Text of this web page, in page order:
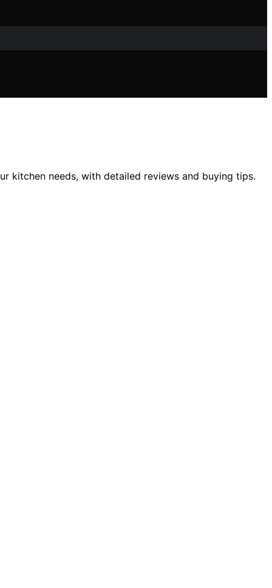
kitchen needs, with detailed reviews and buying tips.